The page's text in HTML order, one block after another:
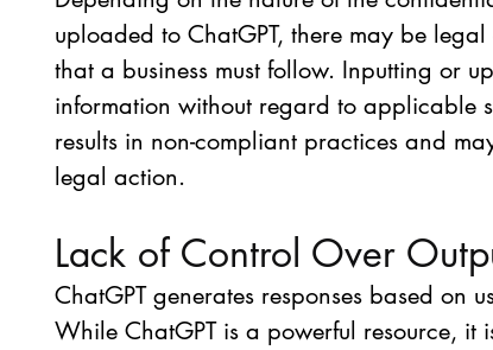
uploaded to ChatGPT, there may be
that a business must follow. Inputting or
information without regard to applicable
results in non-compliant practices and
legal action.
Lack of Control Over
ChatGPT generates responses based on
While ChatGPT is a powerful resource, it